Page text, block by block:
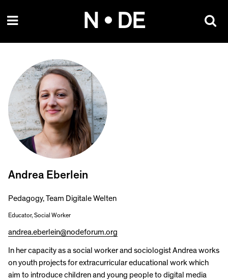
N • DE
Andrea Eberlein
Pedagogy, Team Digitale Welten
Educator, Social Worker
andrea.eberlein@nodeforum.org
In her capacity as a social worker and sociologist Andrea works
on youth projects for extracurricular educational work which
aim to introduce children and young people to digital media